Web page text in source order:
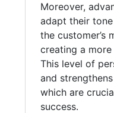
Moreover,
adapt their
the customer’s
creating a
This level of
and
which are
success.